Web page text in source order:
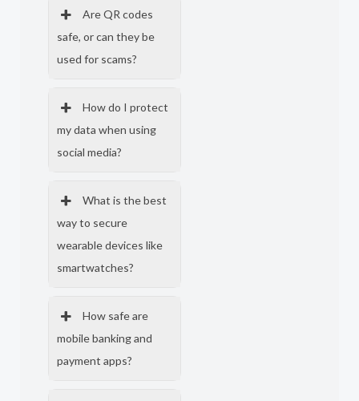
Are QR codes
safe, or can they be
used for scams?
How do I protect
my data when using
social media?
What is the best
way to secure
wearable devices like
smartwatches?
How safe are
mobile banking and
payment apps?